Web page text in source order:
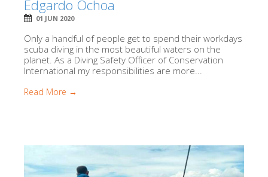
Edgardo Ochoa
01 JUN 2020
Only a handful of people get to spend their workdays
scuba diving in the most beautiful waters on the
planet. As a Diving Safety Officer of Conservation
International my responsibilities are more...
Read More →